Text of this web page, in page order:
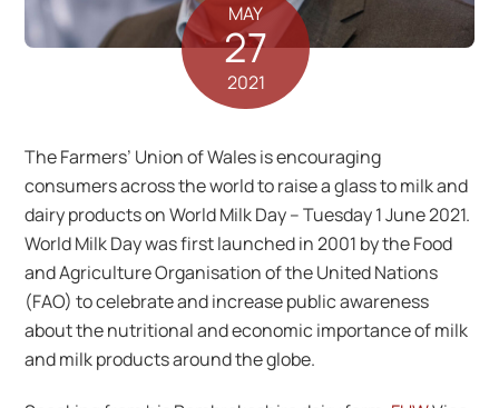
MAY
27
2021
The Farmers’ Union of Wales is encouraging
consumers across the world to raise a glass to milk and
dairy products on World Milk Day – Tuesday 1 June 2021.
World Milk Day was first launched in 2001 by the Food
and Agriculture Organisation of the United Nations
(FAO) to celebrate and increase public awareness
about the nutritional and economic importance of milk
and milk products around the globe.